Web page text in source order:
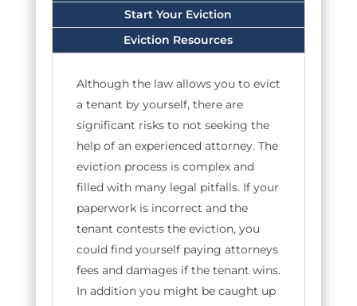
Start Your Eviction
Eviction Resources
Although the law allows you to evict
a tenant by yourself, there are
significant risks to not seeking the
help of an experienced attorney. The
eviction process is complex and
filled with many legal pitfalls. If your
paperwork is incorrect and the
tenant contests the eviction, you
could find yourself paying attorneys
fees and damages if the tenant wins.
In addition you might be caught up